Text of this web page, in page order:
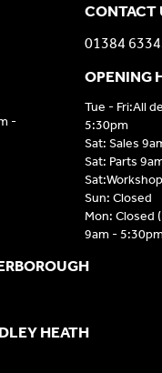
CONTACT
01384
OPENING
Tue - Fri:All
5:30pm
Sat: Sales
Sat: Parts
Sun: Closed
Mon: Closed
9am -
-
HEATH